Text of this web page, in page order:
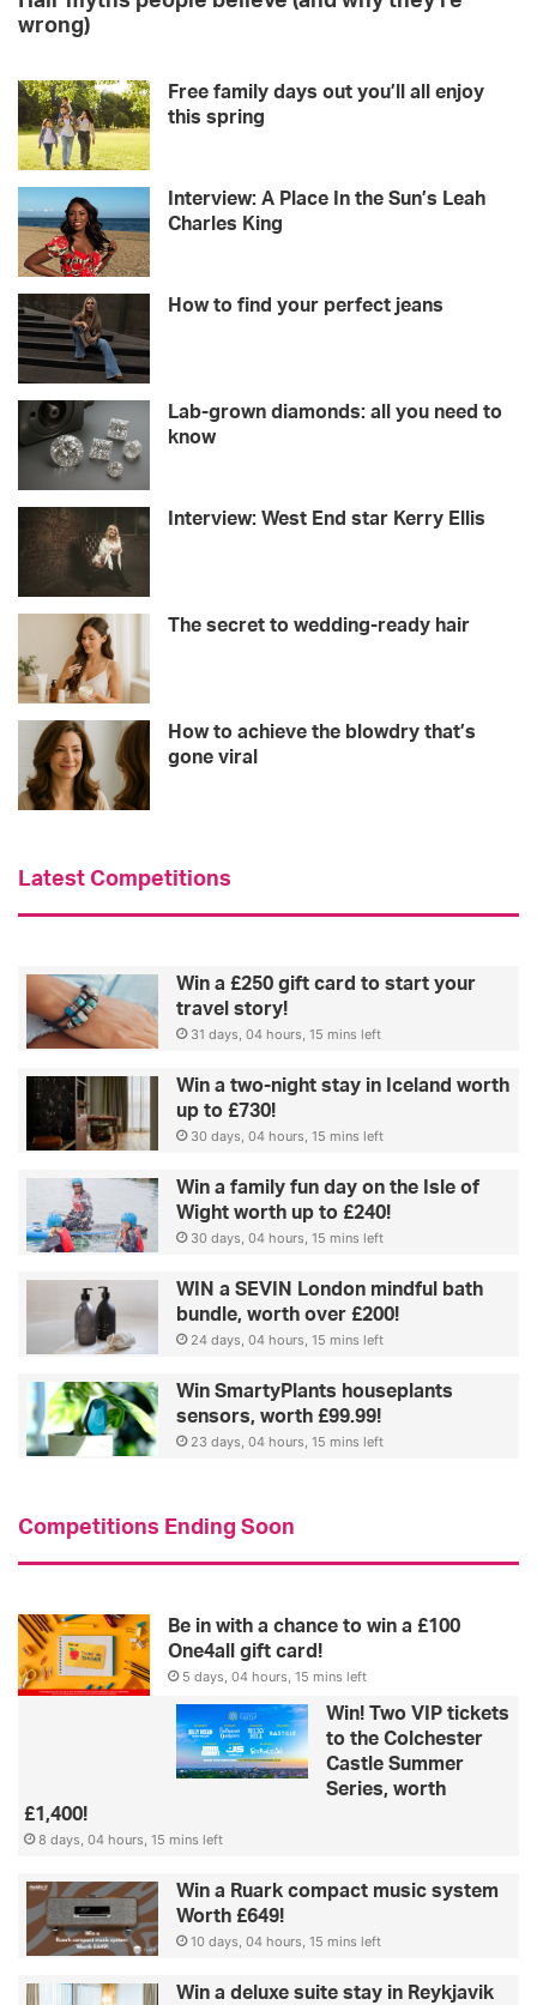
wrong)
Free family days out you’ll all enjoy
this spring
Interview: A Place In the Sun’s Leah
Charles King
How to find your perfect jeans
Lab-grown diamonds: all you need to
know
Interview: West End star Kerry Ellis
The secret to wedding-ready hair
How to achieve the blowdry that’s
gone viral
Latest Competitions
Win a £250 gift card to start your
travel story!
31 days, 04 hours, 15 mins left
Win a two-night stay in Iceland worth
up to £730!
30 days, 04 hours, 15 mins left
Win a family fun day on the Isle of
Wight worth up to £240!
30 days, 04 hours, 15 mins left
WIN a SEVIN London mindful bath
bundle, worth over £200!
24 days, 04 hours, 15 mins left
Win SmartyPlants houseplants
sensors, worth £99.99!
23 days, 04 hours, 15 mins left
Competitions Ending Soon
Be in with a chance to win a £100
One4all gift card!
5 days, 04 hours, 15 mins left
Win! Two VIP tickets
to the Colchester
Castle Summer
Series, worth
£1,400!
8 days, 04 hours, 15 mins left
Win a Ruark compact music system
Worth £649!
10 days, 04 hours, 15 mins left
Win a deluxe suite stay in Reykjavik